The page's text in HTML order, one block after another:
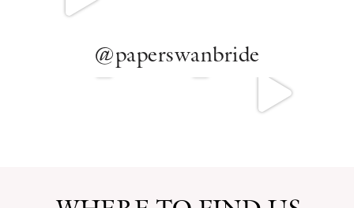
@paperswanbride